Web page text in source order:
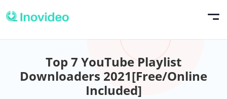
Top 7 YouTube Playlist
Downloaders 2021[Free/Online
Included]